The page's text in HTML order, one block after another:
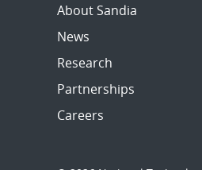
About Sandia
News
Research
Partnerships
Careers